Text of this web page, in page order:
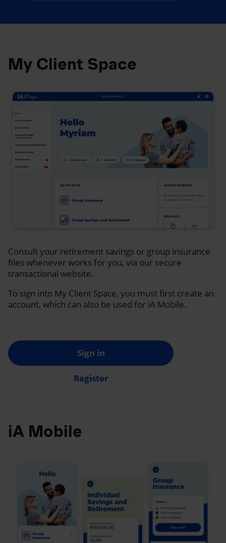
My Client Space
Consult your retirement savings or group insurance
files whenever works for you, via our secure
transactional website.
To sign into My Client Space, you must first create an
account, which can also be used for iA Mobile.
Sign in
Register
iA Mobile